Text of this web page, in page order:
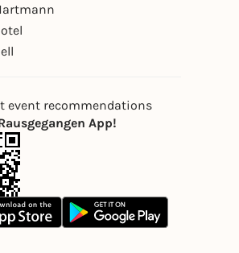
event recommendations
App!